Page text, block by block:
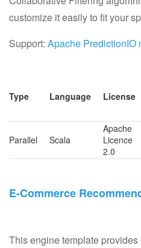
customize it easily to fit your
Support: Apache PredictionIO
Type Language License
Parallel Scala
Apache
Licence
2.0
E-Commerce
This engine template